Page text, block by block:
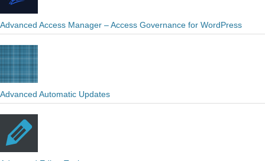
Advanced Access Manager – Access Governance for WordPress
Advanced Automatic Updates